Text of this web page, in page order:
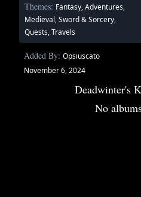
Themes: Fantasy, Adventures,
Medieval, Sword & Sorcery,
Quests, Travels
Added By: Opsiuscato
November 6, 2024
Deadwinter's
No